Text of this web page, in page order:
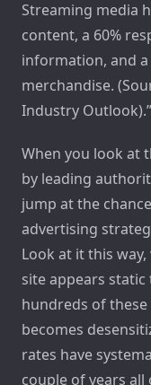
Streaming media
content, a 60%
information, and a
merchandise.
Industry Outlook).”
When you look at
by leading
jump at the
advertising
Look at it this
site appears
hundreds of
becomes
rates have
couple of years